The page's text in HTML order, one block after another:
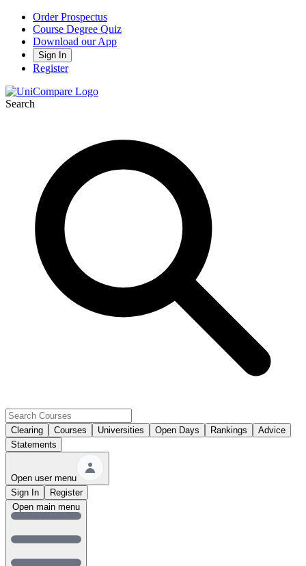
Order Prospectus
Course Degree Quiz
Download our App
Sign In
Register
Search
Clearing Courses Universities Open Days Rankings
Advice
Statements
Open user menu
Sign In
Register